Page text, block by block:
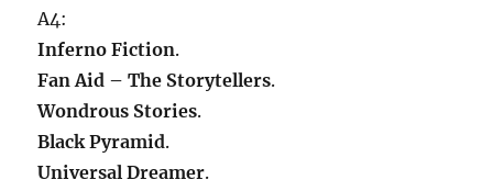
A4:
Inferno Fiction.
Fan Aid – The Storytellers.
Wondrous Stories.
Black Pyramid.
Universal Dreamer.